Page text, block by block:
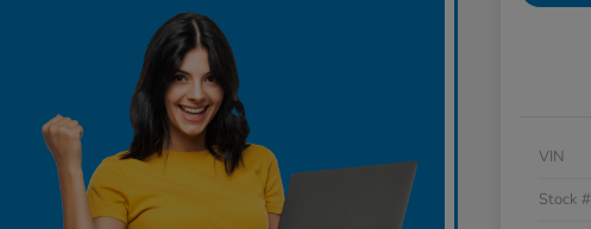
VIN
Stock #